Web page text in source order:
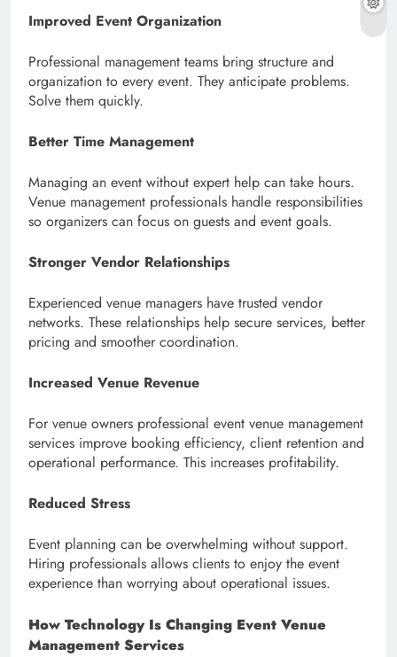
Improved Event Organization
Professional management teams bring structure and
organization to every event. They anticipate problems.
Solve them quickly.
Better Time Management
Managing an event without expert help can take hours.
Venue management professionals handle responsibilities
so organizers can focus on guests and event goals.
Stronger Vendor Relationships
Experienced venue managers have trusted vendor
networks. These relationships help secure services, better
pricing and smoother coordination.
Increased Venue Revenue
For venue owners professional event venue management
services improve booking efficiency, client retention and
operational performance. This increases profitability.
Reduced Stress
Event planning can be overwhelming without support.
Hiring professionals allows clients to enjoy the event
experience than worrying about operational issues.
How Technology Is Changing Event Venue
Management Services